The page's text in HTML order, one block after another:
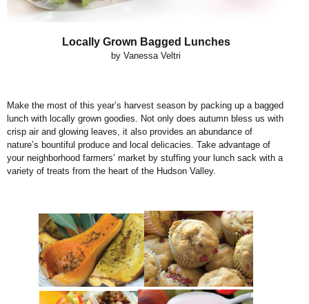
Locally Grown Bagged Lunches
by Vanessa Veltri
Make the most of this year’s harvest season by packing up a bagged
lunch with locally grown goodies. Not only does autumn bless us with
crisp air and glowing leaves, it also provides an abundance of
nature’s bountiful produce and local delicacies. Take advantage of
your neighborhood farmers’ market by stuffing your lunch sack with a
variety of treats from the heart of the Hudson Valley.